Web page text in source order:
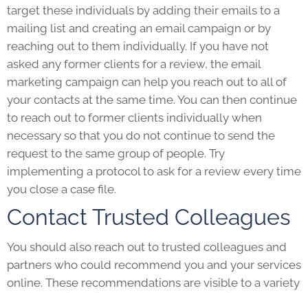
target these individuals by adding their emails to a
mailing list and creating an email campaign or by
reaching out to them individually. If you have not
asked any former clients for a review, the email
marketing campaign can help you reach out to all of
your contacts at the same time. You can then continue
to reach out to former clients individually when
necessary so that you do not continue to send the
request to the same group of people. Try
implementing a protocol to ask for a review every time
you close a case file.
Contact Trusted Colleagues
You should also reach out to trusted colleagues and
partners who could recommend you and your services
online. These recommendations are visible to a variety